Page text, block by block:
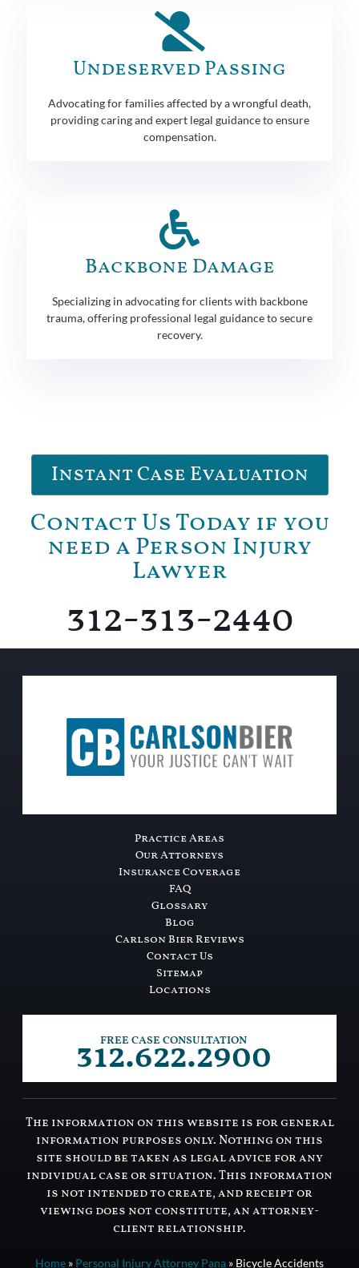
Undeserved Passing
Advocating for families affected by a wrongful death,
providing caring and expert legal guidance to ensure
compensation.
Backbone Damage
Specializing in advocating for clients with backbone
trauma, offering professional legal guidance to secure
recovery.
Instant Case Evaluation
Contact Us Today if you
need a Person Injury
Lawyer
312-313-2440
Practice Areas
Our Attorneys
Insurance Coverage
FAQ
Glossary
Blog
Carlson Bier Reviews
Contact Us
Sitemap
Locations
FREE CASE CONSULTATION
312.622.2900
The information on this website is for general
information purposes only. Nothing on this
site should be taken as legal advice for any
individual case or situation. This information
is not intended to create, and receipt or
viewing does not constitute, an attorney-
client relationship.
Home » Personal Injury Attorney Pana » Bicycle Accidents